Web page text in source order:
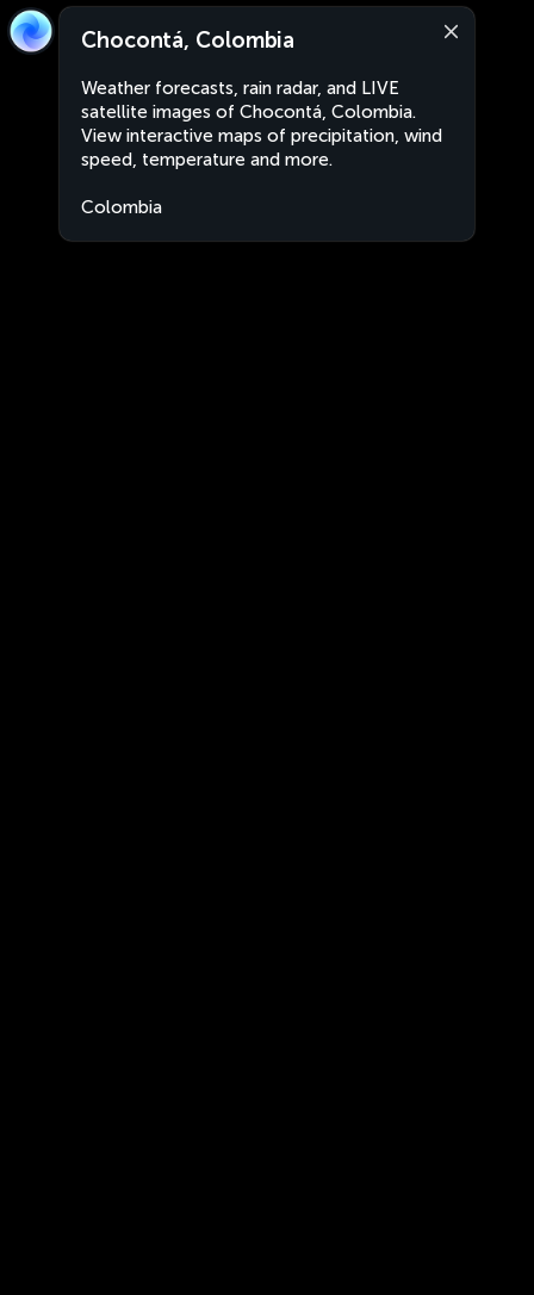
Chocontá, Colombia
Weather forecasts, rain radar, and LIVE
satellite images of Chocontá, Colombia.
View interactive maps of precipitation, wind
speed, temperature and more.
Colombia